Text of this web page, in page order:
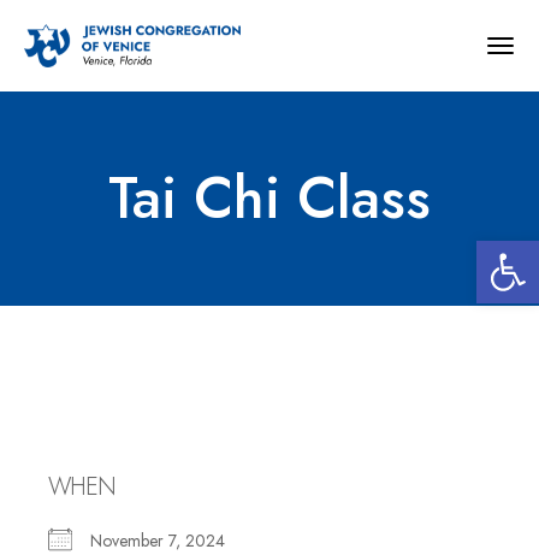
Tai Chi Class
WHEN
November 7, 2024